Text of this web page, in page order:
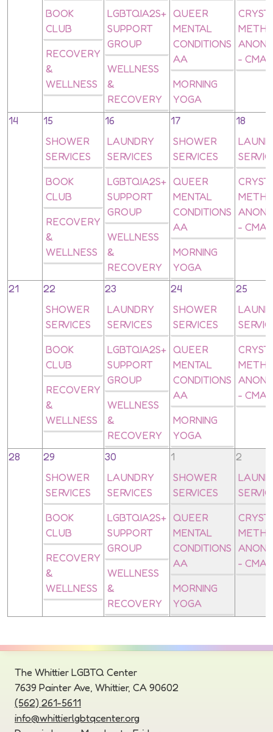
BOOK
CLUB
RECOVERY
&
WELLNESS
LGBTQIA2S+
SUPPORT
GROUP
WELLNESS
&
RECOVERY
QUEER
MENTAL
CONDITIONS
AA
MORNING
YOGA
METH
- CMA
14
15
SHOWER
SERVICES
BOOK
CLUB
RECOVERY
&
WELLNESS
16
LAUNDRY
SERVICES
LGBTQIA2S+
SUPPORT
GROUP
WELLNESS
&
RECOVERY
17
SHOWER
SERVICES
QUEER
MENTAL
CONDITIONS
AA
MORNING
YOGA
18
METH
- CMA
21
22
SHOWER
SERVICES
BOOK
CLUB
RECOVERY
&
WELLNESS
23
LAUNDRY
SERVICES
LGBTQIA2S+
SUPPORT
GROUP
WELLNESS
&
RECOVERY
24
SHOWER
SERVICES
QUEER
MENTAL
CONDITIONS
AA
MORNING
YOGA
25
METH
- CMA
28
29
SHOWER
SERVICES
BOOK
CLUB
RECOVERY
&
WELLNESS
30
LAUNDRY
SERVICES
LGBTQIA2S+
SUPPORT
GROUP
WELLNESS
&
RECOVERY
1
SHOWER
SERVICES
QUEER
MENTAL
CONDITIONS
AA
MORNING
YOGA
2
METH
- CMA
The Whittier LGBTQ Center
7639 Painter Ave, Whittier, CA 90602
(562) 261-5611
info@whittierlgbtqcenter.org